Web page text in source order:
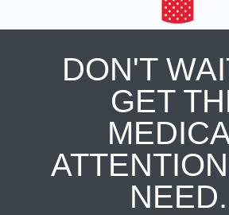
DON'T
GET
NEED.